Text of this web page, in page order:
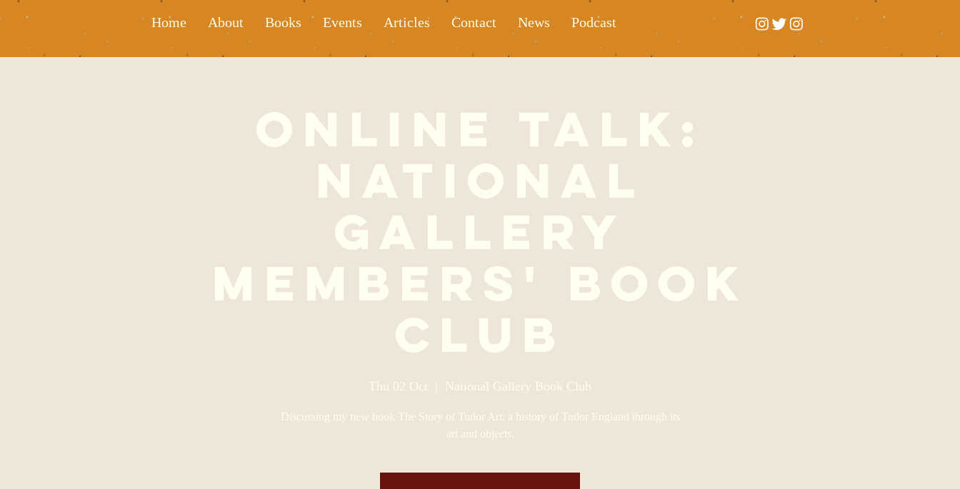
Home About Books Events Articles Contact News Podcast
Online Talk:
National
Gallery
Members' Book
Club
Thu 02 Oct National Gallery Book Club
Discussing my new book The Story of Tudor Art: a history of Tudor England through its
art and objects.